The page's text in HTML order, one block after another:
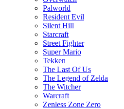
Palworld
Resident Evil
Silent Hill
Starcraft
Street Fighter
Super Mario
Tekken
The Last Of Us
The Legend of Zelda
The Witcher
Warcraft
Zenless Zone Zero